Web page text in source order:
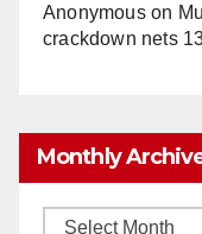
Anonymouson
crackdown nets
Monthly
Monthly